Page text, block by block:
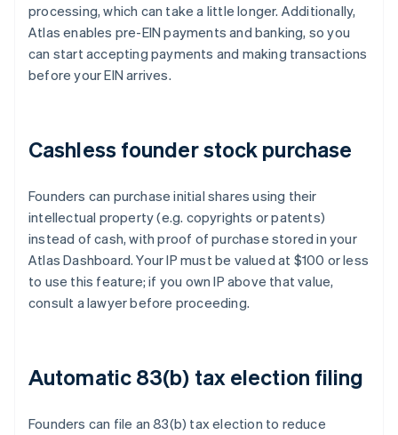
processing, which can take a little longer. Additionally,
Atlas enables pre-EIN payments and banking, so you
can start accepting payments and making transactions
before your EIN arrives.
Cashless founder stock purchase
Founders can purchase initial shares using their
intellectual property (e.g. copyrights or patents)
instead of cash, with proof of purchase stored in your
Atlas Dashboard. Your IP must be valued at $100 or less
to use this feature; if you own IP above that value,
consult a lawyer before proceeding.
Automatic 83(b) tax election filing
Founders can file an 83(b) tax election to reduce